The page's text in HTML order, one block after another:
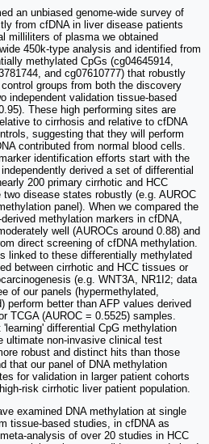
an unbiased genome-wide survey of
from cfDNA in liver disease patients
milliliters of plasma we obtained
450k-type analysis and identified from
methylated CpGs (cg04645914,
and cg07610777) that robustly
groups from both the discovery
independent validation tissue-based
These high performing sites are
to cirrhosis and relative to cfDNA
suggesting that they will perform
contributed from normal blood cells.
identification efforts start with the
derived a set of differential
200 primary cirrhotic and HCC
disease states robustly (e.g. AUROC
panel). When we compared the
methylation markers in cfDNA,
well (AUROCs around 0.88) and
direct screening of cfDNA methylation.
linked to these differentially methylated
between cirrhotic and HCC tissues or
(e.g. WNT3A, NR1I2; data
of our panels (hypermethylated,
perform better than AFP values derived
TCGA (AUROC = 0.5525) samples.
differential CpG methylation
ultimate non-invasive clinical test
robust and distinct hits than those
that our panel of DNA methylation
for validation in larger patient cohorts
risk cirrhotic liver patient population.
examined DNA methylation at single
tissue-based studies, in cfDNA as
analysis of over 20 studies in HCC